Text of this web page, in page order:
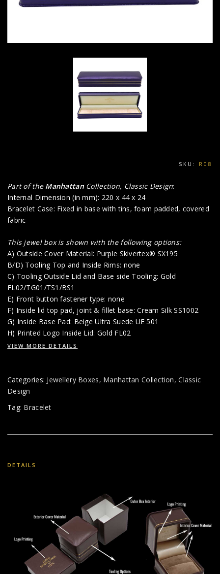
SKU: R08
Part of the ManhattanCollection, Classic Design:
Internal Dimension (in mm): 220 x 44 x 24
Bracelet Case: Fixed in base with tins, foam padded, covered
fabric
This jewel box is shown with the following options:
A) Outside Cover Material: Purple Skivertex® SX195
B/D) Tooling Top and Inside Rims: none
C) Tooling Outside Lid and Base side Tooling: Gold
FL02/TG01/TS1/BS1
E) Front button fastener type: none
F) Inside lid top pad, joint & fillet base: Cream Silk SS1002
G) Inside Base Pad: Beige Ultra Suede UE 501
H) Printed Logo Inside Lid: Gold FL02
VIEW MORE DETAILS
Categories: Jewellery Boxes, Manhattan Collection,Classic
Design
Tag: Bracelet
DETAILS